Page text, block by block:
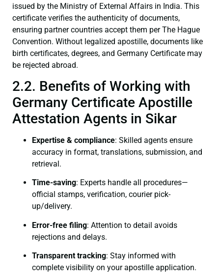
issued by the Ministry of External Affairs in India. This
certificate verifies the authenticity of documents,
ensuring partner countries accept them per The Hague
Convention. Without legalized apostille, documents like
birth certificates, degrees, and Germany Certificate may
be rejected abroad.
2.2. Benefits of Working with
Germany Certificate Apostille
Attestation Agents in Sikar
Expertise & compliance: Skilled agents ensure
accuracy in format, translations, submission, and
retrieval.
Time-saving: Experts handle all procedures—
official stamps, verification, courier pick-
up/delivery.
Error-free filing: Attention to detail avoids
rejections and delays.
Transparent tracking: Stay informed with
complete visibility on your apostille application.